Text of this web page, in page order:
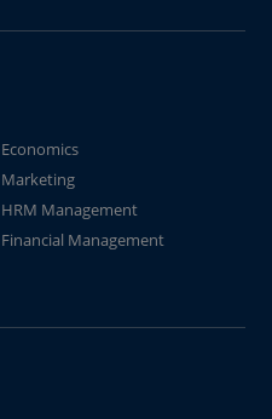
Economics
Marketing
HRM Management
Financial Management